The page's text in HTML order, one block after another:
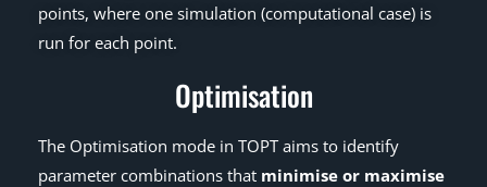
points, where one simulation (computational case) is
run for each point.
Optimisation
The Optimisation mode in TOPT aims to identify
parameter combinations that minimise or maximise